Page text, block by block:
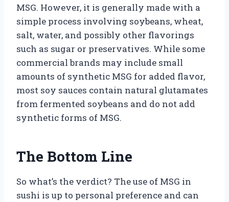
MSG. However, it is generally made with a
simple process involving soybeans, wheat,
salt, water, and possibly other flavorings
such as sugar or preservatives. While some
commercial brands may include small
amounts of synthetic MSG for added flavor,
most soy sauces contain natural glutamates
from fermented soybeans and do not add
synthetic forms of MSG.
The Bottom Line
So what’s the verdict? The use of MSG in
sushi is up to personal preference and can